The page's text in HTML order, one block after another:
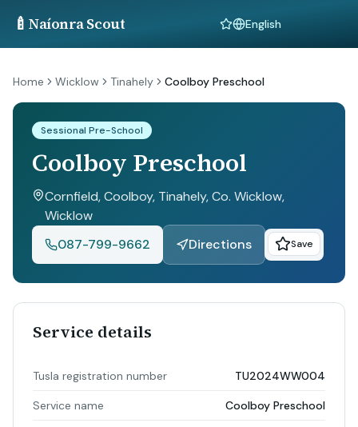
🍼 Naíonra Scout Language
Home Wicklow Tinahely Coolboy Preschool
Sessional Pre-School
Coolboy Preschool
Cornfield, Coolboy, Tinahely, Co. Wicklow,
Wicklow
087-799-9662
Directions Save
Service details
Tusla registration number TU2024WW004
Service name Coolboy Preschool